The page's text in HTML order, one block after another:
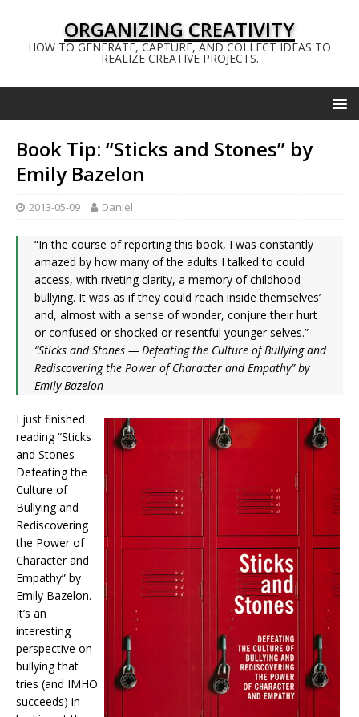
ORGANIZING CREATIVITY
HOW TO GENERATE, CAPTURE, AND COLLECT IDEAS TO
REALIZE CREATIVE PROJECTS.
Book Tip: “Sticks and Stones” by
Emily Bazelon
2013-05-09 Daniel
“In the course of reporting this book, I was constantly
amazed by how many of the adults I talked to could
access, with riveting clarity, a memory of childhood
bullying. It was as if they could reach inside themselves’
and, almost with a sense of wonder, conjure their hurt
or confused or shocked or resentful younger selves.”
“Sticks and Stones — Defeating the Culture of Bullying and
Rediscovering the Power of Character and Empathy” by
Emily Bazelon
I just finished
reading “Sticks
and Stones —
Defeating the
Culture of
Bullying and
Rediscovering
the Power of
Character and
Empathy” by
Emily Bazelon.
It’s an
interesting
perspective on
bullying that
tries (and IMHO
succeeds) in